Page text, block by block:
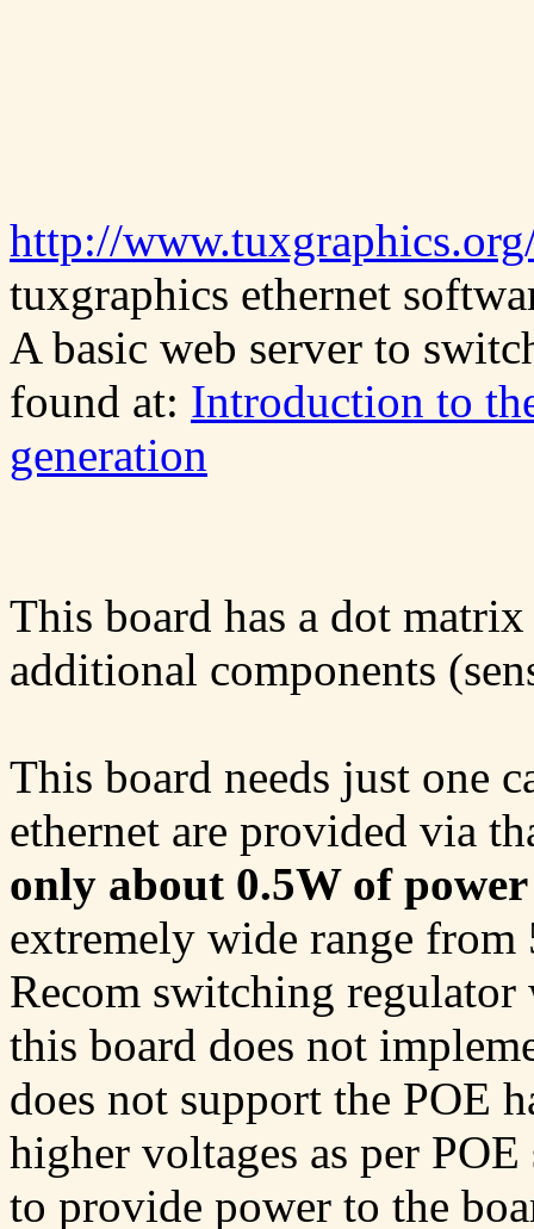
http://
tuxgraphics ethernet
A basic web server to
found at: Introduction to
generation
This board has a dot
additional components
This board needs just one
ethernet are provided via
only about 0.5W of power
extremely wide range
Recom switching
this board does not
does not support the POE
higher voltages as per
to provide power to the